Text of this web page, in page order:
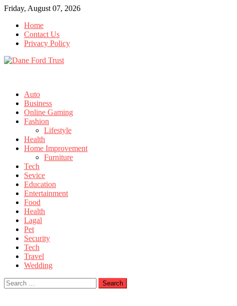
Skip
content
Friday, August 07, 2026
Home
Contact Us
Privacy Policy
Auto
Business
Online Gaming
Fashion
Lifestyle
Health
Home Improvement
Furniture
Tech
Sevice
Education
Entertainment
Food
Health
Lagal
Pet
Security
Tech
Travel
Wedding
Search
for: